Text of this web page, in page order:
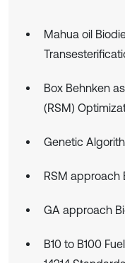
Mahua oil
Box Behnken
(RSM)
Genetic
RSM approach
GA approach
B10 to B100